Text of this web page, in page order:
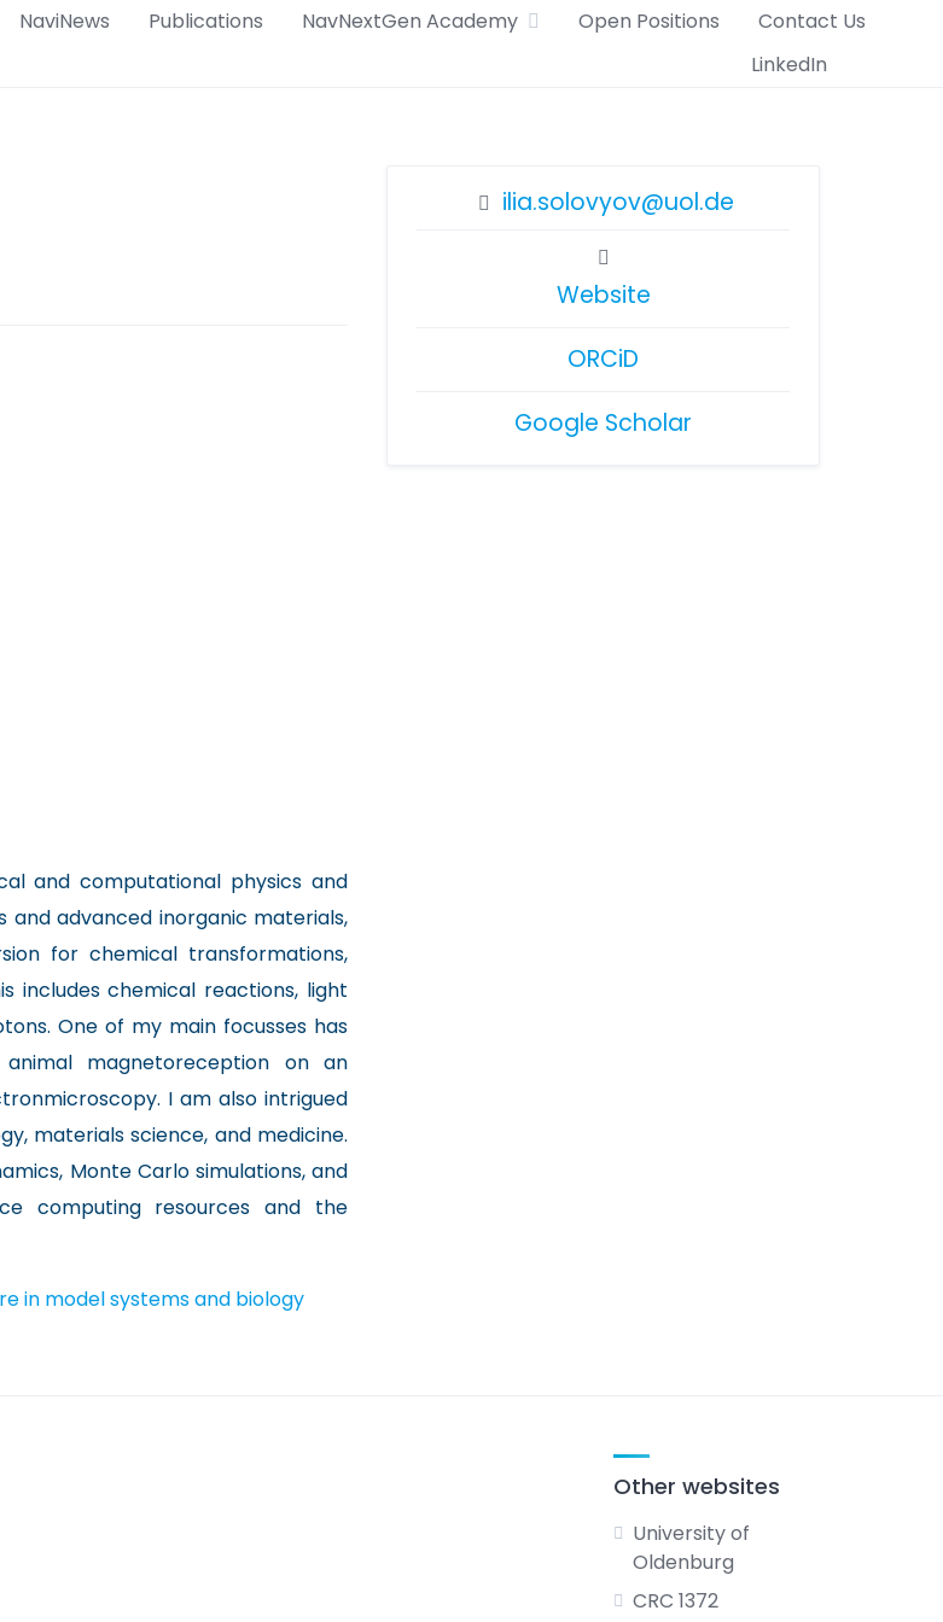
NaviNews Publications NavNextGen Academy Open Positions
Contact Us
LinkedIn
and computational physics and
and advanced inorganic materials,
for chemical transformations,
includes chemical reactions, light
One of my main focusses has
magnetoreception on an
I am also intrigued
materials science, and medicine.
Monte Carlo simulations, and
computing resources and the
in model systems and biology
ilia.solovyov@uol.de
Website
ORCiD
Google Scholar
Other websites
University of
Oldenburg
CRC 1372